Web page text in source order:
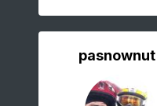
pasnownut